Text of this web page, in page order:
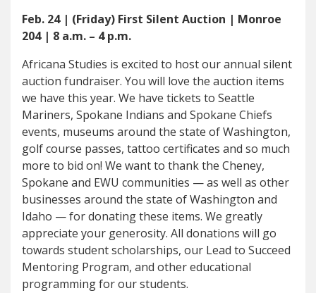
Feb. 24 | (Friday) First Silent Auction | Monroe
204 | 8 a.m. – 4 p.m.
Africana Studies is excited to host our annual silent
auction fundraiser. You will love the auction items
we have this year. We have tickets to Seattle
Mariners, Spokane Indians and Spokane Chiefs
events, museums around the state of Washington,
golf course passes, tattoo certificates and so much
more to bid on! We want to thank the Cheney,
Spokane and EWU communities — as well as other
businesses around the state of Washington and
Idaho — for donating these items. We greatly
appreciate your generosity. All donations will go
towards student scholarships, our Lead to Succeed
Mentoring Program, and other educational
programming for our students.